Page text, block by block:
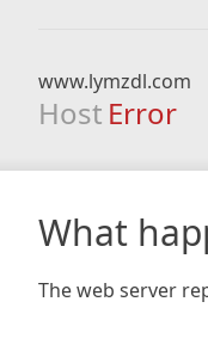
www.lymzdl.com
Host Error
What
The web server